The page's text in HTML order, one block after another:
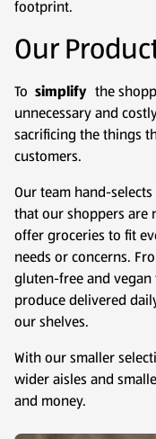
footprint.
Our
To simplify the
unnecessary and
sacrificing the things
customers.
Our team hand-
that our shoppers are
offer groceries to fit
needs or concerns.
gluten-free and
produce delivered
our shelves.
With our smaller
wider aisles and
and money.